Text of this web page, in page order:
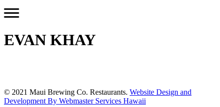
EVAN KHAY
© 2021 Maui Brewing Co. Restaurants. Website Design and
Development By Webmaster Services Hawaii